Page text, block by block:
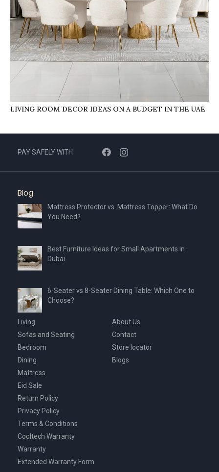
LIVING ROOM DECOR IDEAS ON A BUDGET IN THE UAE
PAY SAFELY WITH
Blog
Mattress Protector vs. Mattress Topper: What Do
You Need?
Best Furniture Ideas for Small Apartments in
Dubai
6-Seater vs 8-Seater Dining Table: Which One to
Choose?
Living
Sofas and Seating
Bedroom
Dining
Mattress
Eid Sale
About Us
Contact
Store locator
Blogs
Return Policy
Privacy Policy
Terms & Conditions
Cooltech Warranty
Warranty
Extended Warranty Form